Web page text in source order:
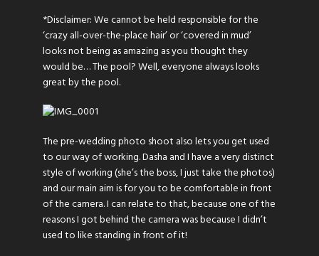
*Disclaimer: We cannot be held responsible for the
‘crazy all-over-the-place hair’ or ‘covered in mud’
looks not being as amazing as you thought they
would be… The pool? Well, everyone always looks
great by the pool.
The pre-wedding photo shoot also lets you get used
to our way of working. Dasha and I have a very distinct
style of working (she’s the boss, I just take the photos)
and our main aim is for you to be comfortable in front
of the camera. I can relate to that, because one of the
reasons I got behind the camera was because I didn’t
used to like standing in front of it!